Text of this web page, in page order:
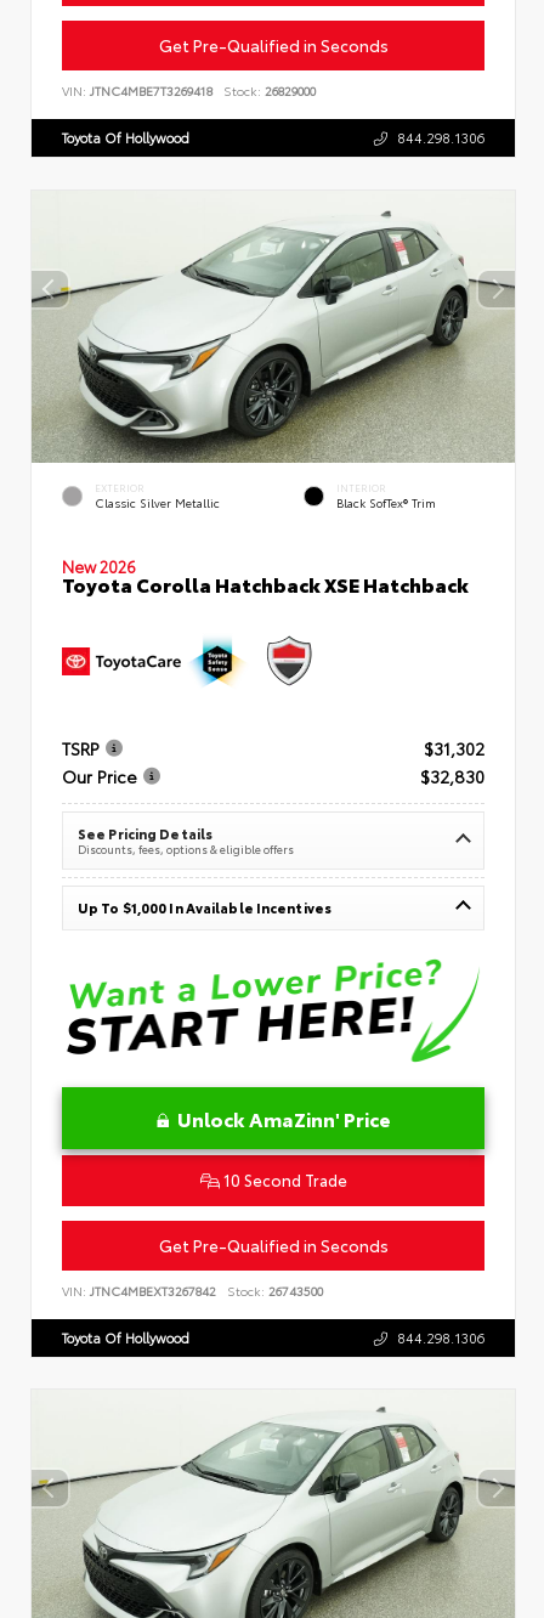
Get Pre-Qualified in Seconds
VIN: JTNC4MBE7T3269418 Stock: 26829000
Toyota Of Hollywood 844.298.1306
EXTERIOR
Classic Silver Metallic
INTERIOR
Black SofTex® Trim
New 2026
Toyota Corolla Hatchback XSE Hatchback
TSRP
$31,302
Our Price
$32,830
See Pricing Details
Discounts, fees, options & eligible offers
Up To $1,000 In Available Incentives
Unlock AmaZinn' Price
10 Second Trade
Get Pre-Qualified in Seconds
VIN: JTNC4MBEXT3267842 Stock: 26743500
Toyota Of Hollywood 844.298.1306